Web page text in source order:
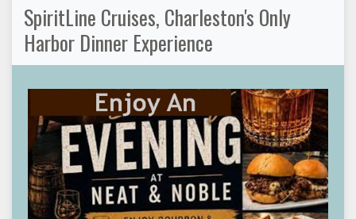
SpiritLine Cruises, Charleston's Only
Harbor Dinner Experience